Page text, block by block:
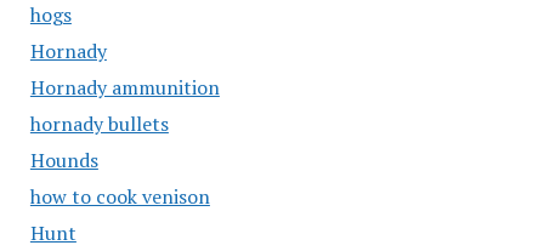
hogs
Hornady
Hornady ammunition
hornady bullets
Hounds
how to cook venison
Hunt